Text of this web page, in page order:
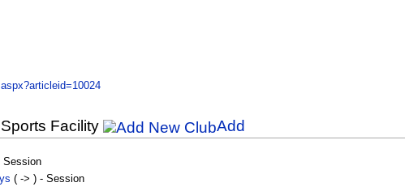
Facility Add
Session
( -> ) - Session